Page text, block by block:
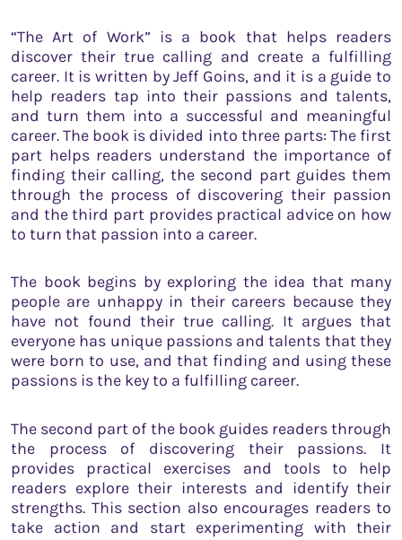
“The Art of Work” is a book that helps readers
discover their true calling and create a fulfilling
career. It is written by Jeff Goins, and it is a guide to
help readers tap into their passions and talents,
and turn them into a successful and meaningful
career. The book is divided into three parts: The first
part helps readers understand the importance of
finding their calling, the second part guides them
through the process of discovering their passion
and the third part provides practical advice on how
to turn that passion into a career.
The book begins by exploring the idea that many
people are unhappy in their careers because they
have not found their true calling. It argues that
everyone has unique passions and talents that they
were born to use, and that finding and using these
passions is the key to a fulfilling career.
The second part of the book guides readers through
the process of discovering their passions. It
provides practical exercises and tools to help
readers explore their interests and identify their
strengths. This section also encourages readers to
take action and start experimenting with their